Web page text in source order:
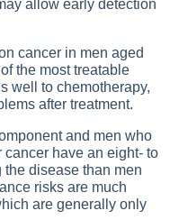
allow early detection
cancer in men aged
the most treatable
well to chemotherapy,
after treatment.
and men who
cancer have an eight- to
disease than men
risks are much
are generally only